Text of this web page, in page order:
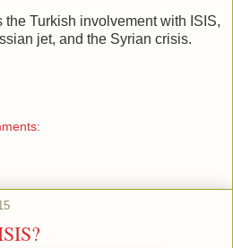
the Turkish involvement with ISIS,
jet, and the Syrian crisis.